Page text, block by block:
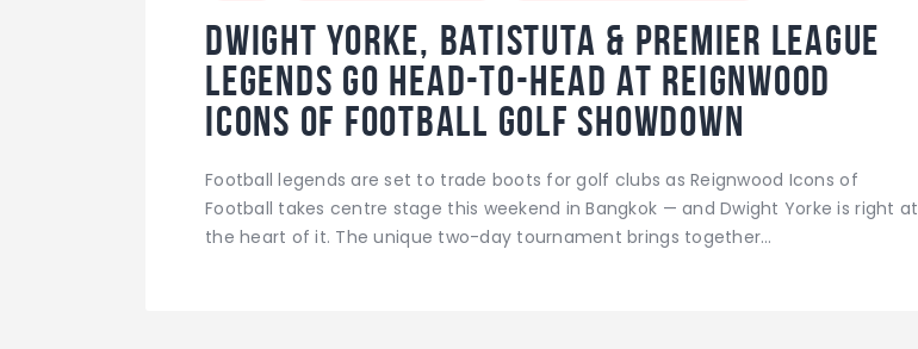
Dwight Yorke, Batistuta & Premier League
Legends Go Head-to-Head at Reignwood
Icons of Football Golf Showdown
Football legends are set to trade boots for golf clubs as Reignwood Icons of
Football takes centre stage this weekend in Bangkok — and Dwight Yorke is right at
the heart of it. The unique two-day tournament brings together…